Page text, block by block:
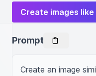
Create images
Prompt
Create an image